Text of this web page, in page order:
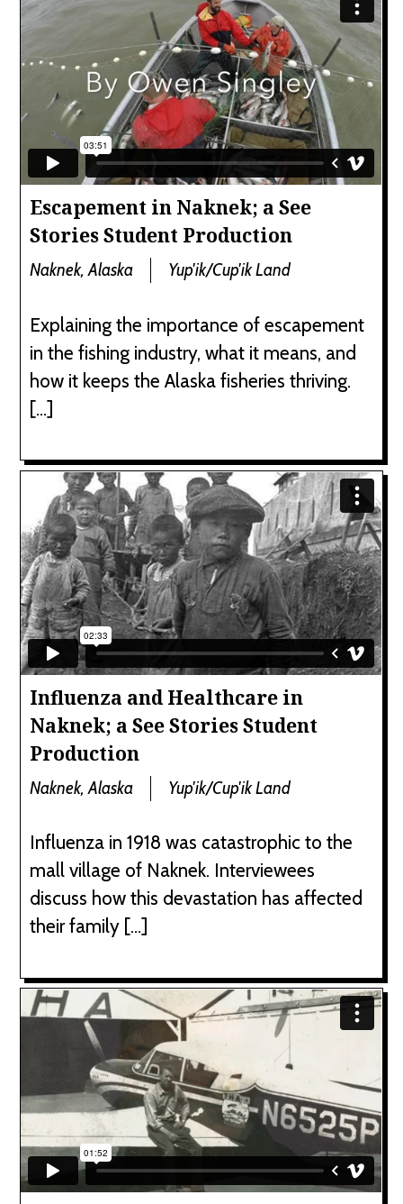
Escapement in Naknek; a See
Stories Student Production
Naknek, Alaska Yup'ik/Cup'ik Land
Explaining the importance of escapement
in the fishing industry, what it means, and
how it keeps the Alaska fisheries thriving.
[…]
Influenza and Healthcare in
Naknek; a See Stories Student
Production
Naknek, Alaska Yup'ik/Cup'ik Land
Influenza in 1918 was catastrophic to the
mall village of Naknek. Interviewees
discuss how this devastation has affected
their family […]